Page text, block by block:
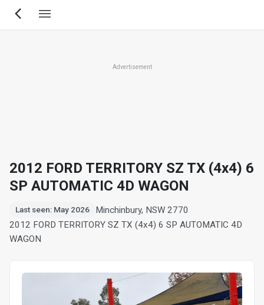
Skip
Advertisement
2012 FORD TERRITORY SZ TX (4x4) 6
SP AUTOMATIC 4D WAGON
Last seen: May 2026
Minchinbury, NSW 2770
2012 FORD TERRITORY SZ TX (4x4) 6 SP AUTOMATIC 4D
WAGON